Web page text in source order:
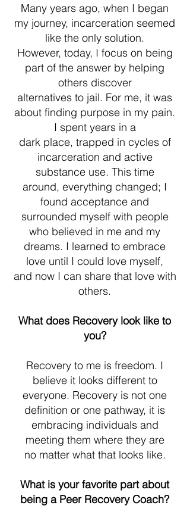
Many years ago, when I began
my journey, incarceration seemed
like the only solution.
However, today, I focus on being
part of the answer by helping
others discover
alternatives to jail. For me, it was
about finding purpose in my pain.
I spent years in a
dark place, trapped in cycles of
incarceration and active
substance use. This time
around, everything changed; I
found acceptance and
surrounded myself with people
who believed in me and my
dreams. I learned to embrace
love until I could love myself,
and now I can share that love with
others.
What does Recovery look like to
you?
Recovery to me is freedom. I
believe it looks different to
everyone. Recovery is not one
definition or one pathway, it is
embracing individuals and
meeting them where they are
no matter what that looks like.
What is your favorite part about
being a Peer Recovery Coach?